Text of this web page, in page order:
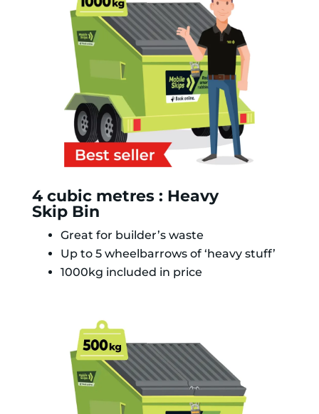
4 cubic metres : Heavy
Skip Bin
Great for builder’s waste
Up to 5 wheelbarrows of ‘heavy stuff’
1000kg included in price